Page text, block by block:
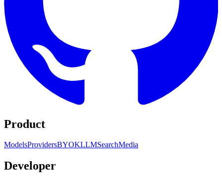
Product
ModelsProvidersBYOKLLMSearchMedia
Developer